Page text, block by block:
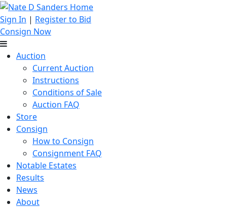
Sign In | Register to Bid
Consign Now
Auction
Current Auction
Instructions
Conditions of Sale
Auction FAQ
Store
Consign
How to Consign
Consignment FAQ
Notable Estates
Results
News
About